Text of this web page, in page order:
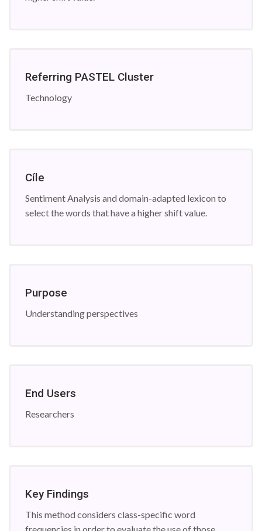
Referring PASTEL Cluster
Technology
Cíle
Sentiment Analysis and domain-adapted lexicon to
select the words that have a higher shift value.
Purpose
Understanding perspectives
End Users
Researchers
Key Findings
This method considers class-specific word